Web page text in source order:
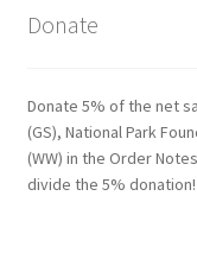
Donate
Donate 5% of the net
(GS), National Park
(WW) in the Order
divide the 5% donation!